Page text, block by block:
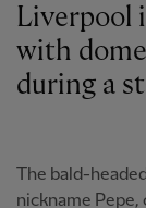
Liverpool
with
during a
The bald-
nickname